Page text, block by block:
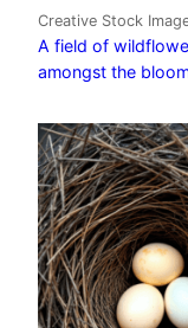
Creative Stock
A field of
amongst the